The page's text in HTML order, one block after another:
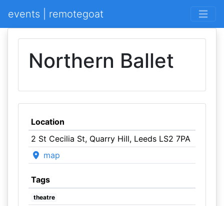
events | remotegoat
Northern Ballet
Location
2 St Cecilia St, Quarry Hill, Leeds LS2 7PA
map
Tags
theatre